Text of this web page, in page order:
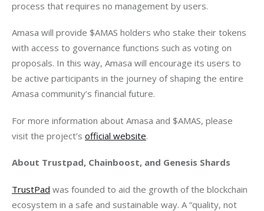
process that requires no management by users.
Amasa will provide $AMAS holders who stake their tokens
with access to governance functions such as voting on
proposals. In this way, Amasa will encourage its users to
be active participants in the journey of shaping the entire
Amasa community’s financial future.
For more information about Amasa and $AMAS, please
visit the project’s official website.
About Trustpad, Chainboost, and Genesis Shards
TrustPad was founded to aid the growth of the blockchain
ecosystem in a safe and sustainable way. A “quality, not